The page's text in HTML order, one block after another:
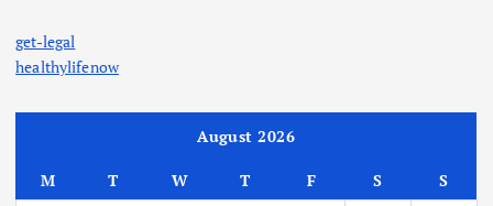
get-legal
healthylifenow
August 2026
M T W T F S
S